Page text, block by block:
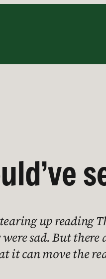
up reading
sad. But
it can move the